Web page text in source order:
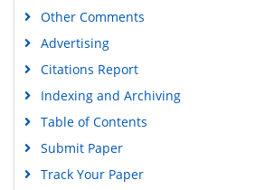
University Grants Commission
Other Comments
Advertising
Citations Report
Indexing and Archiving
Table of Contents
Submit Paper
Track Your Paper